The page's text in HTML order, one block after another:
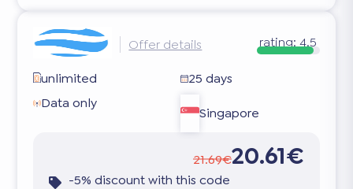
Offer details rating: 4.5
unlimited
25 days
Data only
Singapore
21.69€20.61€
-5% discount with this code